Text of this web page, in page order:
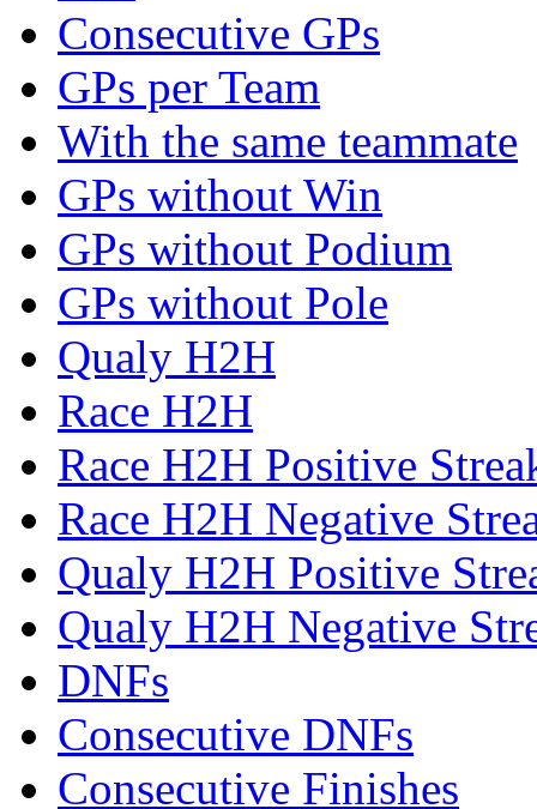
Consecutive GPs
GPs per Team
With the same teammate
GPs without Win
GPs without Podium
GPs without Pole
Qualy H2H
Race H2H
Race H2H Positive
Race H2H Negative
Qualy H2H Positive
Qualy H2H Negative
DNFs
Consecutive DNFs
Consecutive Finishes